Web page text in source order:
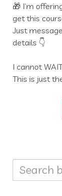
🎁 I’m
get this
Just
details 👇
I cannot
This is just